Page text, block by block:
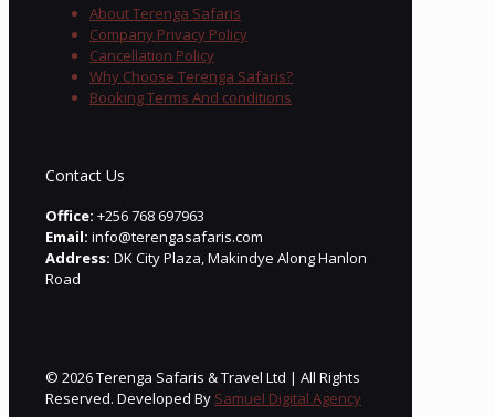
About Terenga Safaris
Company Privacy Policy
Cancellation Policy
Why Choose Terenga Safaris?
Booking Terms And conditions
Contact Us
Office: +256 768 697963
Email: info@terengasafaris.com
Address: DK City Plaza, Makindye Along Hanlon
Road
© 2026 Terenga Safaris & Travel Ltd | All Rights
Reserved. Developed By Samuel Digital Agency